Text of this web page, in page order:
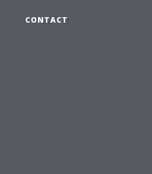
CONTACT